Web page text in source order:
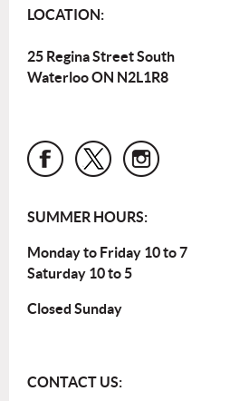
LOCATION:
25 Regina Street South
Waterloo ON N2L1R8
SUMMER HOURS:
Monday to Friday 10 to 7
Saturday 10 to 5
Closed Sunday
CONTACT US: